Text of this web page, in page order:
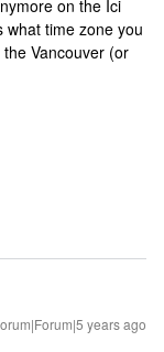
on the Ici
what time zone you
Vancouver (or
years ago